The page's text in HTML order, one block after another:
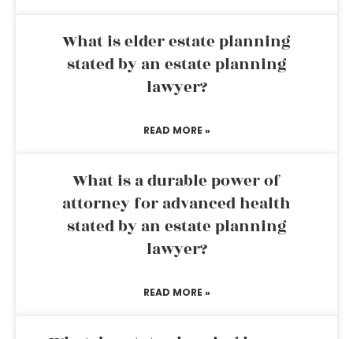
What is elder estate planning
stated by an estate planning
lawyer?
READ MORE »
What is a durable power of
attorney for advanced health
stated by an estate planning
lawyer?
READ MORE »